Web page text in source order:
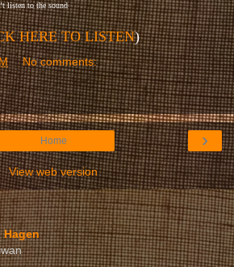
listen to the sound
HERE TO LISTEN)
No comments:
›
Home
View web version
Hagen